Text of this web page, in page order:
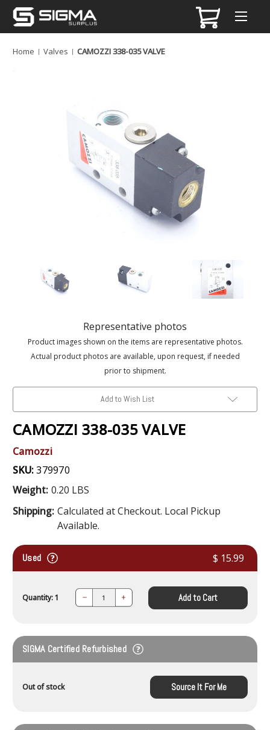
Home Valves CAMOZZI 338-035 VALVE
Representative photos
Product images shown on the items are representative photos.
Actual product photos are available, upon request, if needed
prior to shipment.
Add to Wish List
CAMOZZI 338-035 VALVE
Camozzi
SKU:379970
Weight: 0.20 LBS
Shipping: Calculated at Checkout. Local Pickup
Available.
Used $ 15.99
Quantity: 1 Decrease Increase
Quantity: Add to Cart
SIGMA Certified Refurbished
Out of stock Source It For Me